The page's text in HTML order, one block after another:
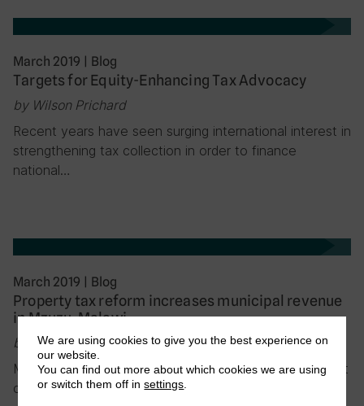
March 2019 | Blog
Targets for Equity-Enhancing Tax Advocacy
by Wilson Prichard
Recent years have seen surging international interest in
strengthening tax collection in order to finance
national…
March 2019 | Blog
Property tax reform increases municipal revenue
in Mzuzu, Malawi
by Rhiannon McCluskey & Alexander Chirambo
Mzuzu is the third largest city in Malawi. Before 2013, it
collected very little property tax…
We are using cookies to give you the best experience on
our website.
You can find out more about which cookies we are using
or switch them off insettings